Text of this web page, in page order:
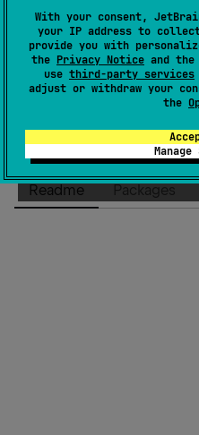
With your consent,
your IP address to
provide you with
the Privacy Notice and the
use third-party services
adjust or withdraw your
the
Authors
Dependents
License
Creation date
Last activity
Homepage
GitHub repository
Readme
Packages